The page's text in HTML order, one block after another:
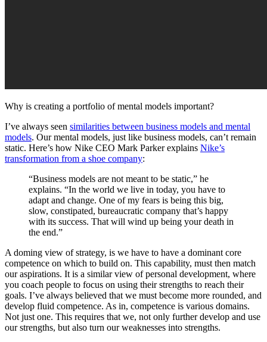
Why is creating a portfolio of mental models important?
I’ve always seen similarities between business models and mental
models. Our mental models, just like business models, can’t remain
static. Here’s how Nike CEO Mark Parker explains Nike’s
transformation from a shoe company:
“Business models are not meant to be static,” he
explains. “In the world we live in today, you have to
adapt and change. One of my fears is being this big,
slow, constipated, bureaucratic company that’s happy
with its success. That will wind up being your death in
the end.”
A doming view of strategy, is we have to have a dominant core
competence on which to build on. This capability, must then match
our aspirations. It is a similar view of personal development, where
you coach people to focus on using their strengths to reach their
goals. I’ve always believed that we must become more rounded, and
develop fluid competence. As in, competence is various domains.
Not just one. This requires that we, not only further develop and use
our strengths, but also turn our weaknesses into strengths.